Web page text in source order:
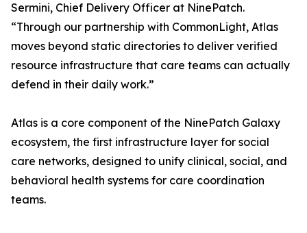
Sermini, Chief Delivery Officer at NinePatch.
“Through our partnership with CommonLight, Atlas
moves beyond static directories to deliver verified
resource infrastructure that care teams can actually
defend in their daily work.”
Atlas is a core component of the NinePatch Galaxy
ecosystem, the first infrastructure layer for social
care networks, designed to unify clinical, social, and
behavioral health systems for care coordination
teams.